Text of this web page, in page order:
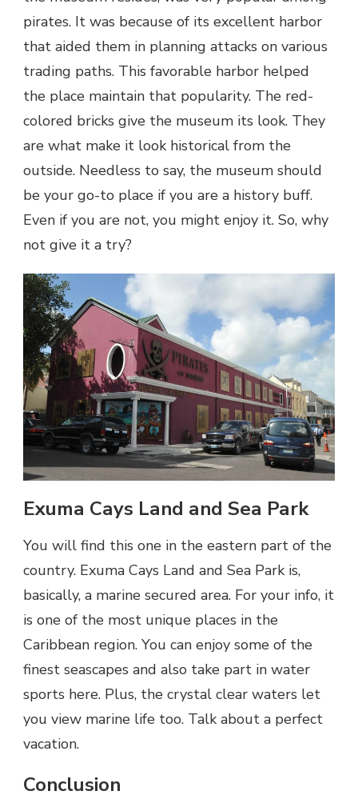
pirates. It was because of its excellent harbor
that aided them in planning attacks on various
trading paths. This favorable harbor helped
the place maintain that popularity. The red-
colored bricks give the museum its look. They
are what make it look historical from the
outside. Needless to say, the museum should
be your go-to place if you are a history buff.
Even if you are not, you might enjoy it. So, why
not give it a try?
Exuma Cays Land and Sea Park
You will find this one in the eastern part of the
country. Exuma Cays Land and Sea Park is,
basically, a marine secured area. For your info, it
is one of the most unique places in the
Caribbean region. You can enjoy some of the
finest seascapes and also take part in water
sports here. Plus, the crystal clear waters let
you view marine life too. Talk about a perfect
vacation.
Conclusion